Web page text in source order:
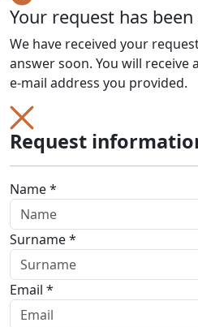
Your request has been
We have received your
answer soon. You will receive
e-mail address you provided.
Request
Name *
Surname *
Email *